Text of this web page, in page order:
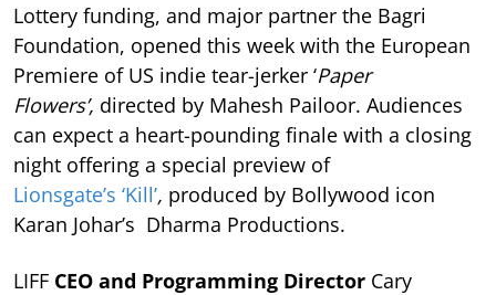
Lottery funding, and major partner the Bagri
Foundation, opened this week with the European
Premiere of US indie tear-jerker ‘Paper
Flowers’, directed by Mahesh Pailoor. Audiences
can expect a heart-pounding finale with a closing
night offering a special preview of
Lionsgate’s ‘Kill’, produced by Bollywood icon
Karan Johar’s Dharma Productions.
LIFF CEO and Programming Director Cary